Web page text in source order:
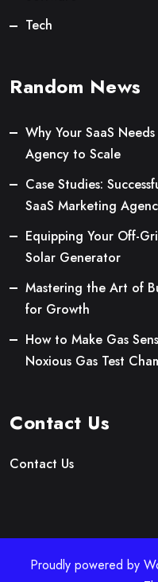
Tech
Random News
Why Your SaaS
Agency to Scale
Case Studies:
SaaS Marketing
Equipping Your Off-
Solar Generator
Mastering the Art of
for Growth
How to Make Gas
Noxious Gas Test
Contact Us
Contact Us
Proudly powered by